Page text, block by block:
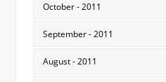
October - 2011
September - 2011
August - 2011